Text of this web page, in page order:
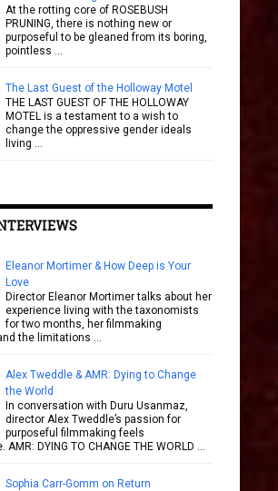
At the rotting core of ROSEBUSH
PRUNING, there is nothing new or
purposeful to be gleaned from its boring,
pointless …
The Last Guest of the Holloway Motel
THE LAST GUEST OF THE HOLLOWAY
MOTEL is a testament to a wish to
change the oppressive gender ideals
living …
Eleanor Mortimer & How Deep is Your
Love
Director Eleanor Mortimer talks about her
experience living with the taxonomists
for two months, her filmmaking
the limitations …
Alex Tweddle & AMR: Dying to Change
the World
In conversation with Duru Usanmaz,
director Alex Tweddle’s passion for
purposeful filmmaking feels
DYING TO CHANGE THE WORLD …
Sophia Carr-Gomm on Return